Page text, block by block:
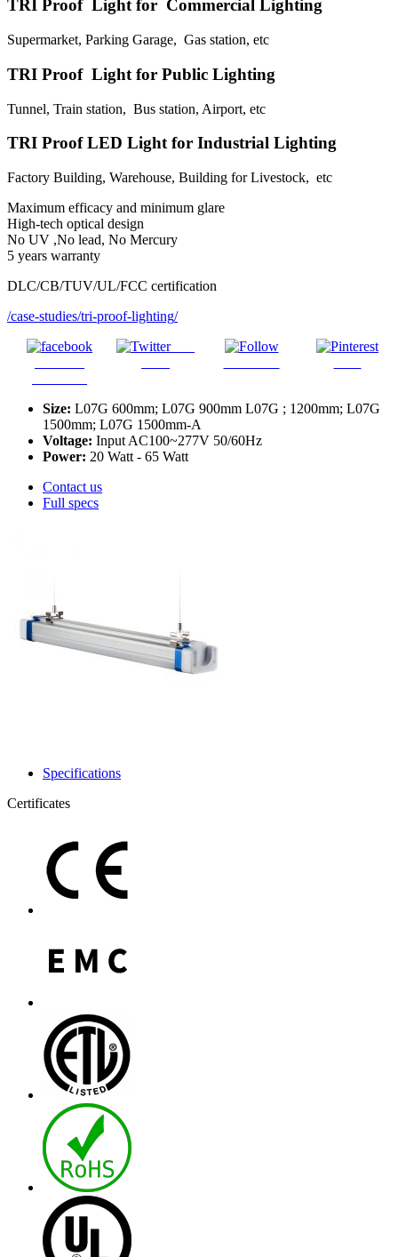
TRI Proof Light for Commercial Lighting
Supermarket, Parking Garage, Gas station, etc
TRI Proof Light for Public Lighting
Tunnel, Train station, Bus station, Airport, etc
TRI Proof LED Light for Industrial Lighting
Factory Building, Warehouse, Building for Livestock, etc
Maximum efficacy and minimum glare
High-tech optical design
No UV ,No lead, No Mercury
5 years warranty
DLC/CB/TUV/UL/FCC certification
/case-studies/tri-proof-lighting/
Post
Size: L07G 600mm; L07G 900mm L07G ; 1200mm; L07G
1500mm; L07G 1500mm-A
Voltage: Input AC100~277V 50/60Hz
Power: 20 Watt - 65 Watt
Contact us
Full specs
Specifications
Certificates